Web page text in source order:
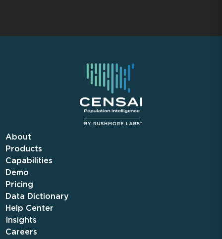
About
Products
Capabilities
Demo
Pricing
Data Dictionary
Help Center
Insights
Careers